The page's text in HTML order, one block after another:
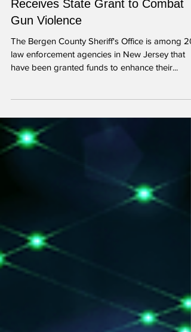
Mar 29, 2023 1 min read
Bergen County Sheriff's Office
Receives State Grant to Combat
The Bergen County Sheriff's Office is among 20
have been granted funds to enhance their...